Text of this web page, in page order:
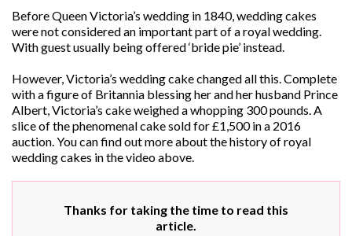
Before Queen Victoria’s wedding in 1840, wedding cakes
were not considered an important part of a royal wedding.
With guest usually being offered ‘bride pie’ instead.
However, Victoria’s wedding cake changed all this. Complete
with a figure of Britannia blessing her and her husband Prince
Albert, Victoria’s cake weighed a whopping 300 pounds. A
slice of the phenomenal cake sold for £1,500 in a 2016
auction. You can find out more about the history of royal
wedding cakes in the video above.
Thanks for taking the time to read this
article.